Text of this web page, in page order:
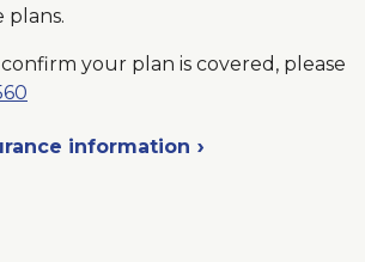
plans.
your plan is covered, please
information